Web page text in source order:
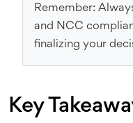
Remember:
and NCC
finalizing your
Key